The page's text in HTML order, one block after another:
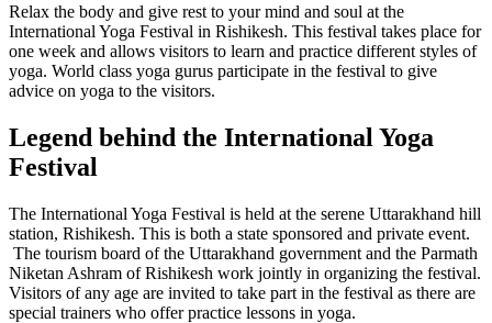
Relax the body and give rest to your mind and soul at the
International Yoga Festival in Rishikesh. This festival takes place for
one week and allows visitors to learn and practice different styles of
yoga. World class yoga gurus participate in the festival to give
advice on yoga to the visitors.
Legend behind the International Yoga
Festival
The International Yoga Festival is held at the serene Uttarakhand hill
station, Rishikesh. This is both a state sponsored and private event.
The tourism board of the Uttarakhand government and the Parmath
Niketan Ashram of Rishikesh work jointly in organizing the festival.
Visitors of any age are invited to take part in the festival as there are
special trainers who offer practice lessons in yoga.